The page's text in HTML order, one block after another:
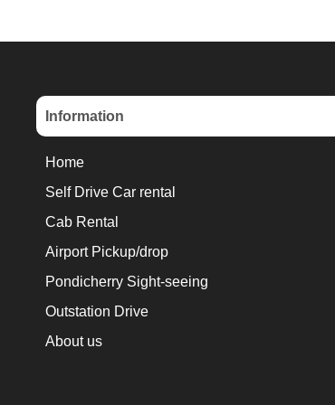
Information
Home
Self Drive Car rental
Cab Rental
Airport Pickup/drop
Pondicherry Sight-seeing
Outstation Drive
About us